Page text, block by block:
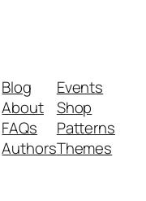
Blog
About
FAQs
Authors
Events
Shop
Patterns
Themes